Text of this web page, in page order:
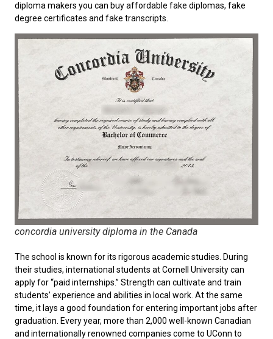
diploma makers you can buy affordable fake diplomas, fake
degree certificates and fake transcripts.
concordia university diploma in the Canada
The school is known for its rigorous academic studies. During
their studies, international students at Cornell University can
apply for “paid internships.” Strength can cultivate and train
students’ experience and abilities in local work. At the same
time, it lays a good foundation for entering important jobs after
graduation. Every year, more than 2,000 well-known Canadian
and internationally renowned companies come to UConn to